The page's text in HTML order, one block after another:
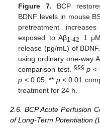
Figure 7. BCP
BDNF levels in mouse
pretreatment
exposed to Aβ1-42
1
release (pg/mL) of
using ordinary one-way
comparison test. §§§ p <
p < 0.05, ** p< 0.01
treatment for 24 h.
2.6. BCP Acute Perfusion
of Long-Term Potentiation